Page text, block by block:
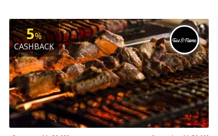
5%
CASHBACK